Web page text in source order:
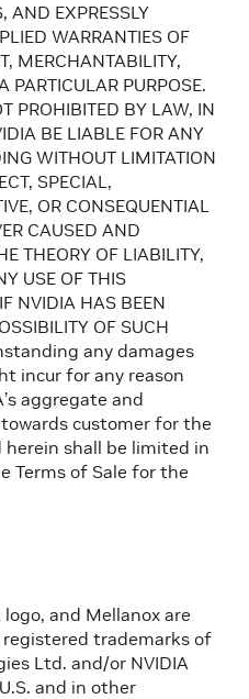
AND EXPRESSLY
WARRANTIES OF
MERCHANTABILITY,
PARTICULAR PURPOSE.
PROHIBITED BY LAW, IN
BE LIABLE FOR ANY
WITHOUT LIMITATION
SPECIAL,
OR CONSEQUENTIAL
CAUSED AND
THEORY OF LIABILITY,
USE OF THIS
NVIDIA HAS BEEN
OF SUCH
any damages
incur for any reason
aggregate and
customer for the
herein shall be limited in
Terms of Sale for the
logo, and Mellanox are
trademarks of
Ltd. and/or NVIDIA
and in other